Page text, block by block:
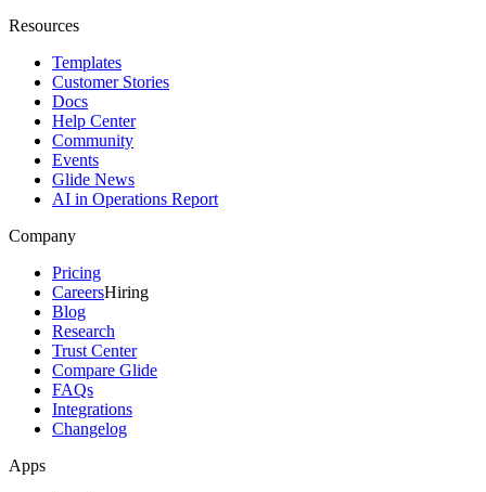
Resources
Templates
Customer Stories
Docs
Help Center
Community
Events
Glide News
AI in Operations Report
Company
Pricing
CareersHiring
Blog
Research
Trust Center
Compare Glide
FAQs
Integrations
Changelog
Apps